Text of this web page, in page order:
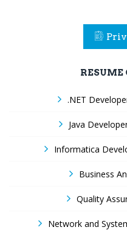
RESUME
.NET
Java
Informatica
Business
Quality
Network and